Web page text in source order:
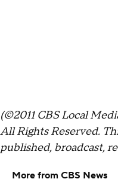
(©2011 CBS Local
All Rights Reserved.
published, broadcast,
More from CBS News